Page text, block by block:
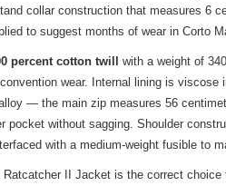
collar construction that measures 6
to suggest months of wear in Corto
percent cotton twill
with a weight of
wear. Internal lining is
— the main zip measures 56
pocket without sagging. Shoulder
with a medium-weight fusible to
Ratcatcher II Jacket is the correct